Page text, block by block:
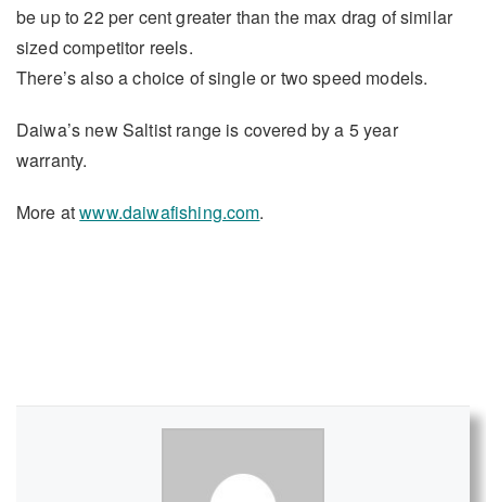
be up to 22 per cent greater than the max drag of similar
sized competitor reels.
There’s also a choice of single or two speed models.
Daiwa’s new Saltist range is covered by a 5 year
warranty.
More atwww.daiwafishing.com.